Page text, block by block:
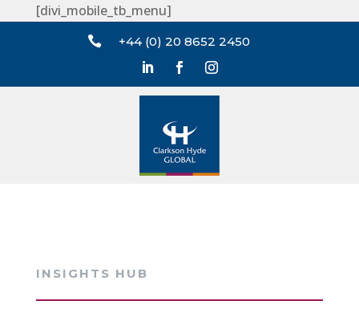
[divi_mobile_tb_menu]
 +44 (0) 20 8652 2450
INSIGHTS HUB